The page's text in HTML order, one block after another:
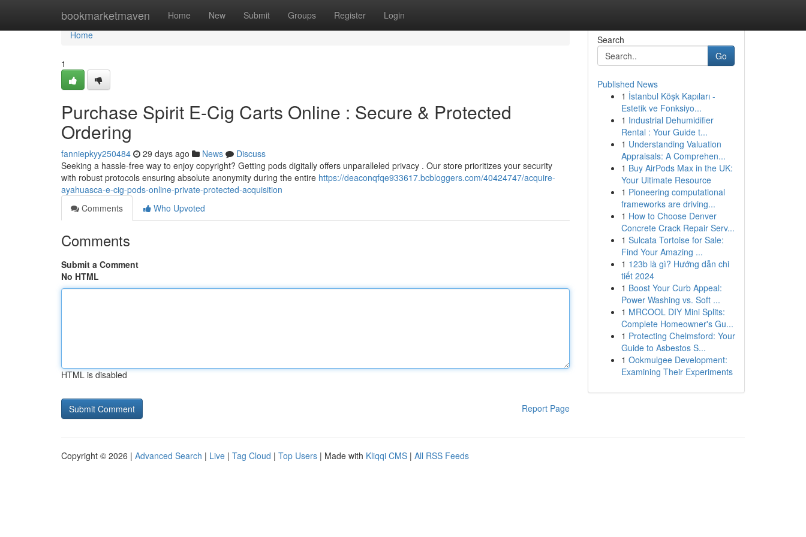
bookmarketmaven Home New Submit Groups Register Login
Home
Home
1
Purchase Spirit E-Cig Carts Online : Secure & Protected
Ordering
fanniepkyy250484 29 days ago News
Discuss
Seeking a hassle-free way to enjoy copyright? Getting pods digitally offers unparalleled privacy . Our store prioritizes your security
with robust protocols ensuring absolute anonymity during the entire https://deaconqfqe933617.bcbloggers.com/40424747/acquire-
ayahuasca-e-cig-pods-online-private-protected-acquisition
Comments
Who Upvoted
Comments
Submit a Comment
No HTML
HTML is disabled
Report Page
Search
Go
Published News
1 İstanbul Köşk Kapıları -
Estetik ve Fonksiyo...
1 Industrial Dehumidifier
Rental : Your Guide t...
1 Understanding Valuation
Appraisals: A Comprehen...
1 Buy AirPods Max in the UK:
Your Ultimate Resource
1 Pioneering computational
frameworks are driving...
1 How to Choose Denver
Concrete Crack Repair Serv...
1 Sulcata Tortoise for Sale:
Find Your Amazing ...
1 123b là gì? Hướng dẫn chi
tiết 2024
1 Boost Your Curb Appeal:
Power Washing vs. Soft ...
1 MRCOOL DIY Mini Splits:
Complete Homeowner's Gu...
1 Protecting Chelmsford: Your
Guide to Asbestos S...
1 Ookmulgee Development:
Examining Their Experiments
Copyright © 2026 | Advanced Search | Live | Tag Cloud | Top Users | Made with Kliqqi CMS | All RSS Feeds